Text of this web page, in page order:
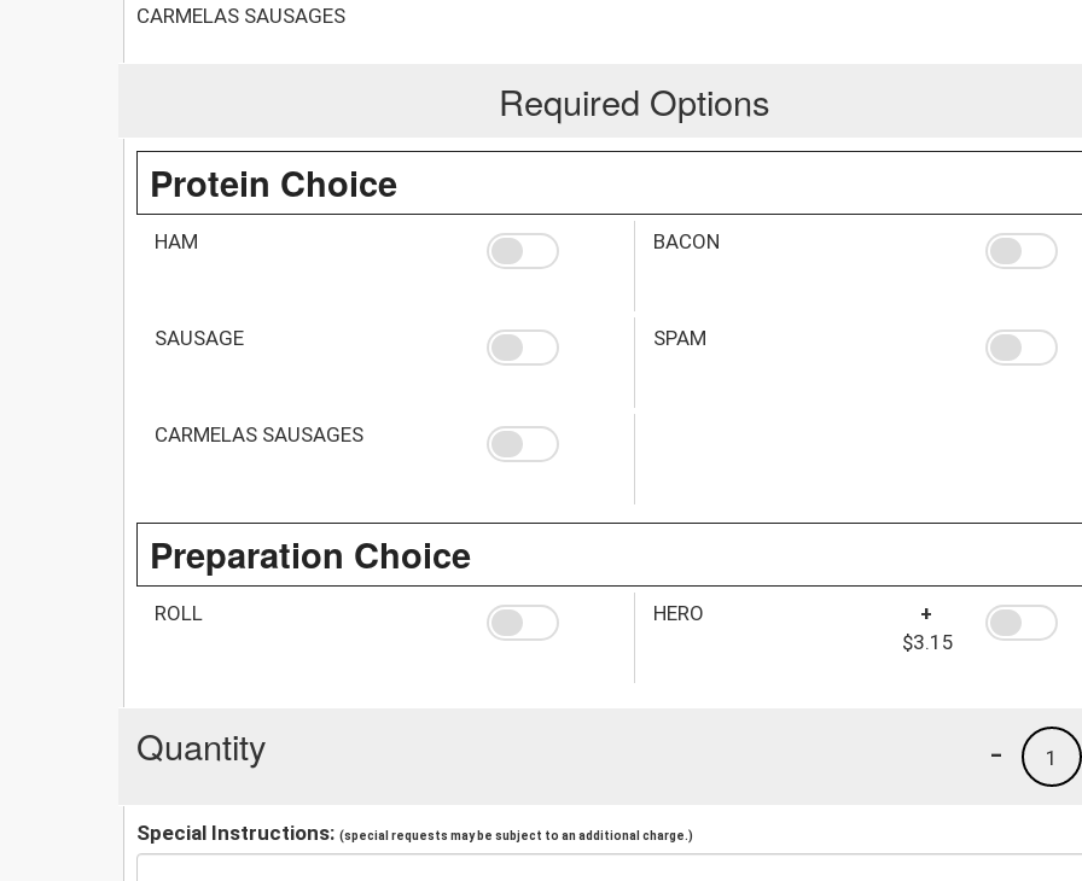
CARMELAS SAUSAGES
Required Options
Protein Choice
HAM BACON
SAUSAGE SPAM
CARMELAS SAUSAGES
Preparation Choice
ROLL HERO
+
$3.15
Quantity 1
-
Special Instructions: (special requests may be subject to an additional charge.)